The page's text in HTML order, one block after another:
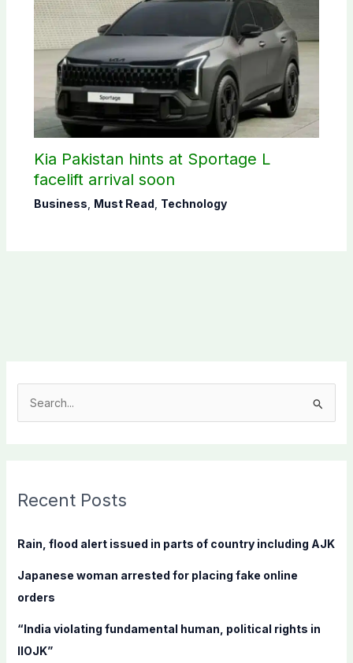
Kia Pakistan hints at Sportage L
facelift arrival soon
Business Must Read Technology
c
f
r
:
Recent Posts
Rain, flood alert issued in parts of country including AJK
Japanese woman arrested for placing fake online
orders
“India violating fundamental human, political rights in
IIOJK”